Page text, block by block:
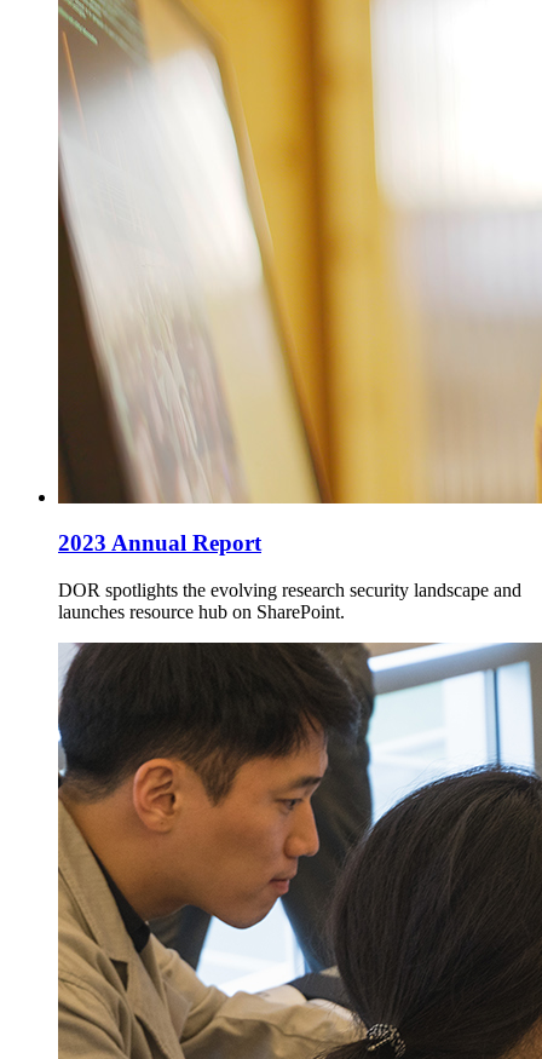
2023 Annual Report
DOR spotlights the evolving research security landscape and
launches resource hub on SharePoint.